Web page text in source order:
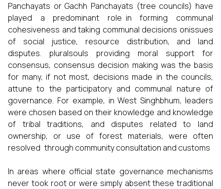
Panchayats or Gachh Panchayats (tree councils) have
played a predominant role in forming communal
cohesiveness and taking communal decisions onissues
of social justice, resource distribution, and land
disputes. pluralsouls providing moral support for
consensus, consensus decision making was the basis
for many, if not most, decisions made in the councils,
attune to the participatory and communal nature of
governance. For example, in West Singhbhum, leaders
were chosen based on their knowledge and knowledge
of tribal traditions, and disputes related to land
ownership, or use of forest materials, were often
resolved through community consultation and customs
In areas where official state governance mechanisms
never took root or were simply absent these traditional